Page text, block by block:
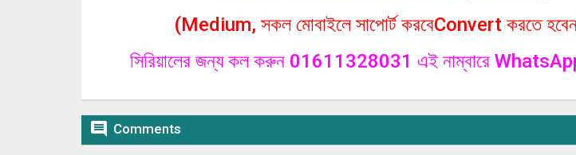
(Medium, সকল মোবাইলে সাপোর্ট করবেConvert করতে
সিরিয়ালের জন্য কল করুন 01611328031 এই নাম্বারে
 Comments